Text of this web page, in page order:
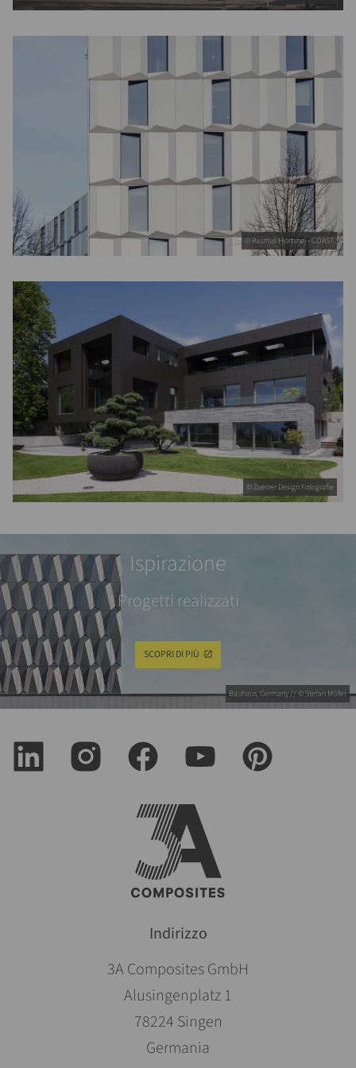
© Rasmus Hjortshøj - COAST
© Zuerrer Design Fotografie
Bauhaus, Germany // © Stefan Müller
Ispirazione
Progetti realizzati
SCOPRI DI PIÙ
Indirizzo
3A Composites GmbH
Alusingenplatz 1
78224 Singen
Germania